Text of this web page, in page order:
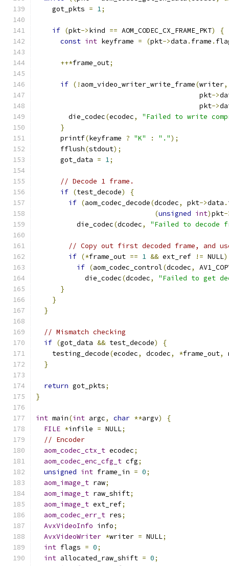
    got_pkts
= 1;
if (pkt->kind == AOM_CODEC_CX_FRAME_PKT)
{
const int keyframe = (pkt->data . frame .
++*frame_out;
if (! aom_video_writer_write_frame(writer,
                                        pkt
->
                                        pkt
->
        die_codec
(ecodec,
"Failed to write
}
      printf
(keyframe ? "K" : ".");
      fflush
(stdout);
      got_data
= 1;
// Decode 1 frame.
if (test_decode)
{
if (aom_codec_decode(dcodec, pkt->data .
(unsigned int)pkt-
          die_codec
(dcodec, "Failed to decode
// Copy out first decoded frame, and
if (*frame_out == 1 && ext_ref != NULL)
if (aom_codec_control(dcodec,
            die_codec
(dcodec,
"Failed to get
}
}
}
// Mismatch checking
if (got_data && test_decode)
{
    testing_decode
(ecodec, dcodec, *frame_out,
}
return got_pkts;
}
int main(int argc, char **argv)
{
FILE *infile = NULL;
// Encoder
aom_codec_ctx_t ecodec;
aom_codec_enc_cfg_t cfg;
unsigned int frame_in = 0;
aom_image_t raw;
aom_image_t raw_shift;
aom_image_t ext_ref;
aom_codec_err_t res;
AvxVideoInfo info;
AvxVideoWriter *writer = NULL;
int flags = 0;
int allocated_raw_shift = 0;